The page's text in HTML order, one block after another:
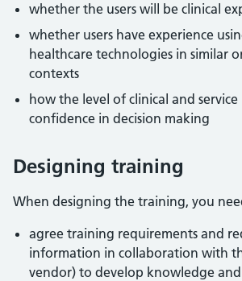
whether the users will be clinical
whether users have experience
healthcare technologies in similar
contexts
how the level of clinical and service
confidence in decision making
Designing training
When designing the training, you
agree training requirements and
information in collaboration with
vendor) to develop knowledge